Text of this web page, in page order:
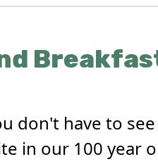
don't have to
in our 100 year